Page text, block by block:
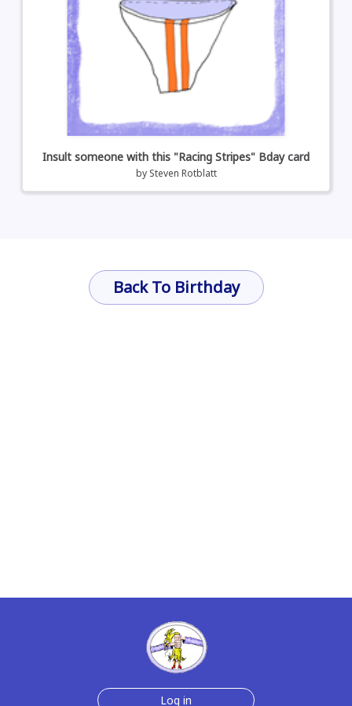
Insult someone with this "Racing Stripes" Bday card
by Steven Rotblatt
Back To Birthday
Log in